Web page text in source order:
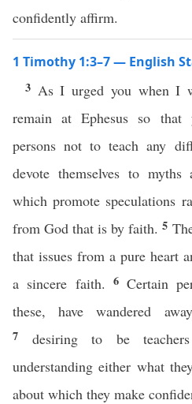
confidently affirm.
1 Timothy 1:3–7 — English
3 As I urged you when I
remain at Ephesus so that
persons not to teach any
devote themselves to myths
which promote speculations
from God that is by faith.5
that issues from a pure heart
a sincere faith. 6 Certain
these, have wandered
7 desiring to be
understanding either what
about which they make